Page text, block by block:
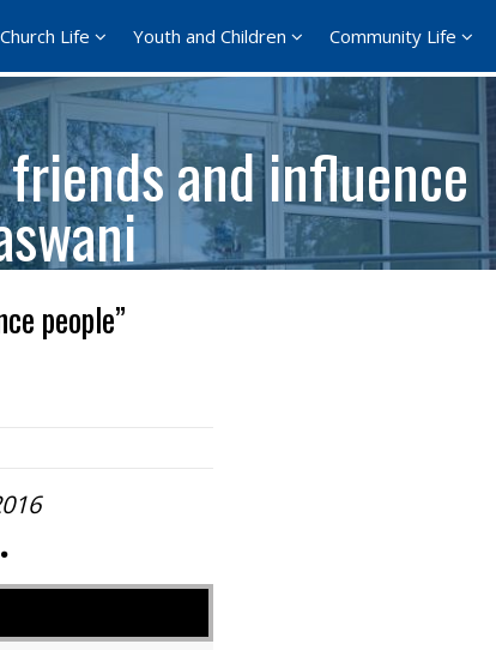
Church Life Youth and Children Community Life
and influence
people”